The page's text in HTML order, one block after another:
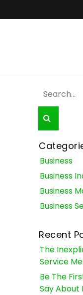
Business
Business
Business
Business
Recent
The
Service
Be The
Say About